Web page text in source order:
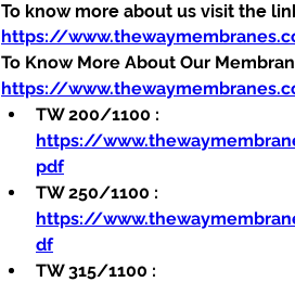
To know more about us visit the
https://
To Know More About Our
https://
TW 200/1100 :
https://
pdf
TW 250/1100 :
https://
df
TW 315/1100 :